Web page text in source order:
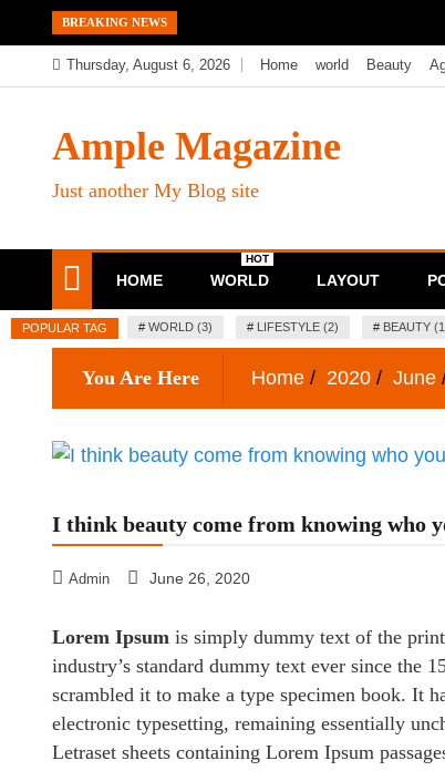
to
content
BREAKING NEWS
Thursday, August 6, 2026 Home world Beauty
Ample Magazine
Just another My Blog site
HOME WORLD
HOT
LAYOUT
POPULAR TAG # WORLD (3) # LIFESTYLE (2) # BEAUTY
You Are Here Home 2020 June
I think beauty come from knowing who
Admin June 26, 2020
Lorem Ipsum is simply dummy text of the
industry’s standard dummy text ever since the
scrambled it to make a type specimen book. It
electronic typesetting, remaining essentially
Letraset sheets containing Lorem Ipsum